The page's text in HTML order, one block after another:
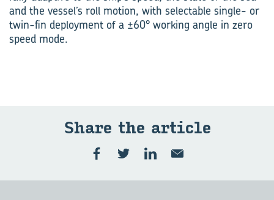
and the vessel’s roll motion, with selectable single- or
twin-fin deployment of a ±60° working angle in zero
speed mode.
Share the ar­ti­cle